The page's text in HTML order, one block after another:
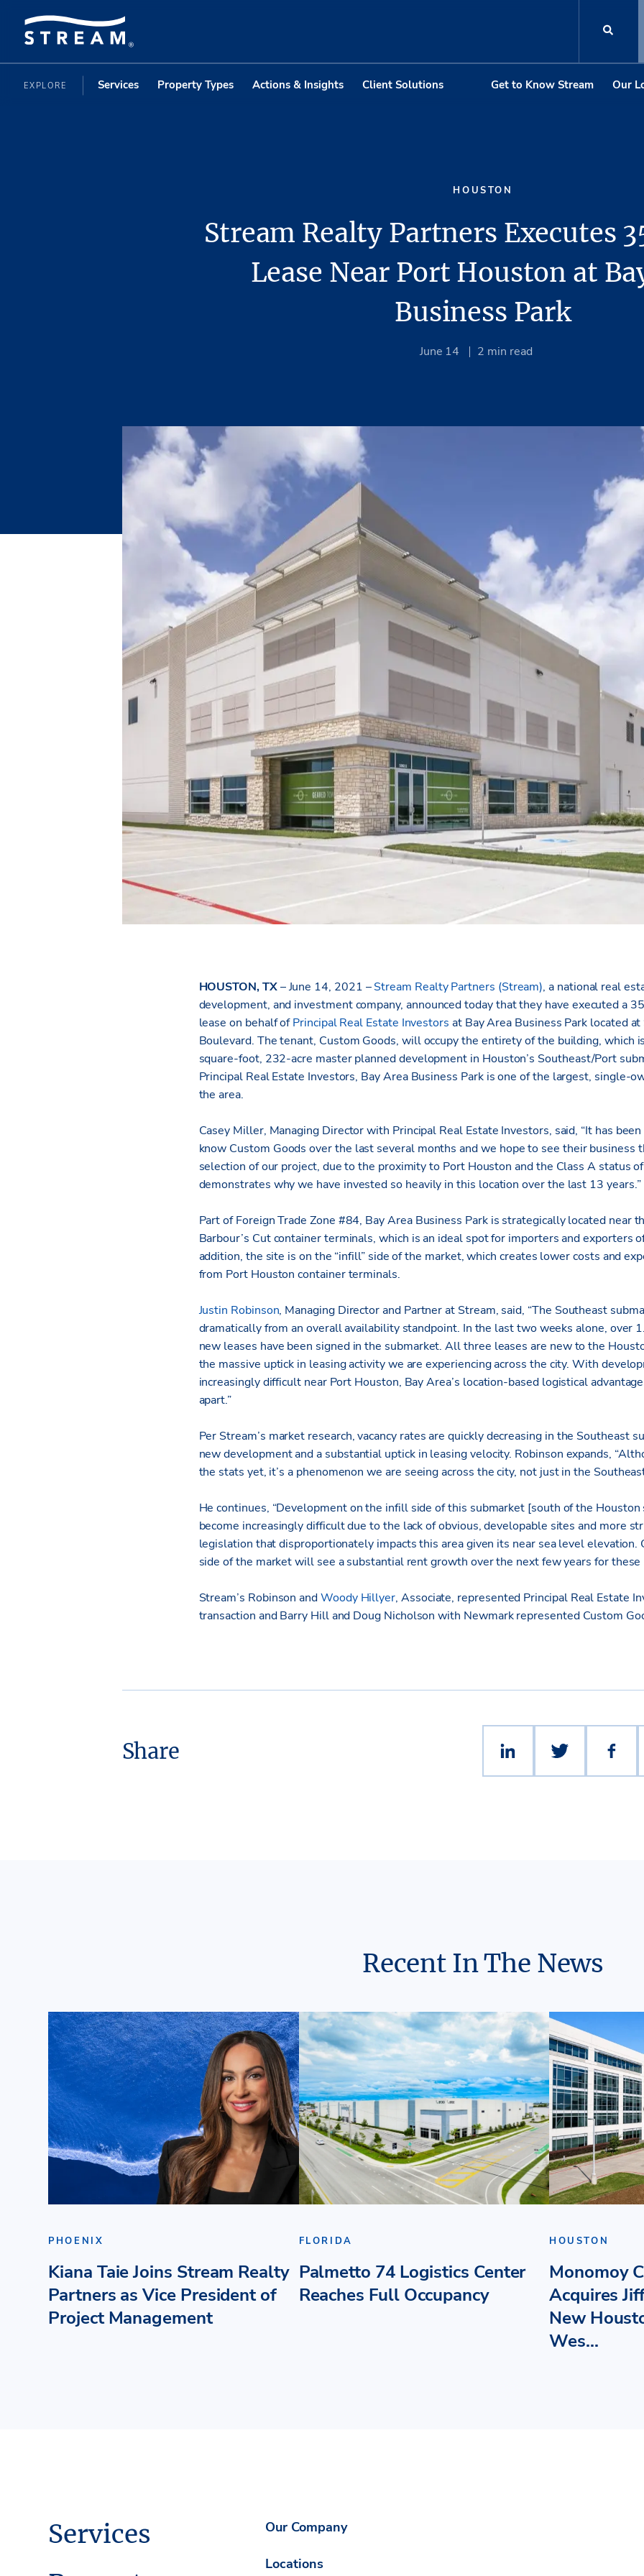
EXPLORE Services Property Types Actions & Insights Client Solutions Get to Know Stream Our
HOUSTON
Stream Realty Partners Executes
Lease Near Port Houston at
Business Park
June 14 2 min read
HOUSTON, TX– June 14, 2021 –Stream Realty Partners (Stream), a national real
development, and investment company, announced today that they have executed a
lease on behalf ofPrincipal Real Estate Investors at Bay Area Business Park located
Boulevard. The tenant, Custom Goods, will occupy the entirety of the building, which
square-foot, 232-acre master planned development in Houston’s Southeast/Port
Principal Real Estate Investors, Bay Area Business Park is one of the largest, single-
the area.
Casey Miller, Managing Director with Principal Real Estate Investors, said, “It has
know Custom Goods over the last several months and we hope to see their business
selection of our project, due to the proximity to Port Houston and the Class A status
demonstrates why we have invested so heavily in this location over the last 13 years.”
Part of Foreign Trade Zone #84, Bay Area Business Park is strategically located near
Barbour’s Cut container terminals, which is an ideal spot for importers and exporters
addition, the site is on the “infill” side of the market, which creates lower costs and
from Port Houston container terminals.
Justin Robinson, Managing Director and Partner at Stream, said, “The Southeast
dramatically from an overall availability standpoint. In the last two weeks alone, over
new leases have been signed in the submarket. All three leases are new to the
the massive uptick in leasing activity we are experiencing across the city. With
increasingly difficult near Port Houston, Bay Area’s location-based logistical
apart.”
Per Stream’s market research, vacancy rates are quickly decreasing in the Southeast
new development and a substantial uptick in leasing velocity. Robinson expands,
the stats yet, it’s a phenomenon we are seeing across the city, not just in the
He continues, “Development on the infill side of this submarket [south of the Houston
become increasingly difficult due to the lack of obvious, developable sites and more
legislation that disproportionately impacts this area given its near sea level
side of the market will see a substantial rent growth over the next few years for these
Stream’s Robinson andWoody Hillyer, Associate, represented Principal Real Estate
transaction and Barry Hill and Doug Nicholson with Newmark represented Custom
Share
Recent In The News
PHOENIX
Kiana Taie Joins Stream Realty
Partners as Vice President of
Project Management
FLORIDA
Palmetto 74 Logistics Center
Reaches Full Occupancy
HOUSTON
Monomoy
Acquires
New
Wes...
Services
Our Company
Locations